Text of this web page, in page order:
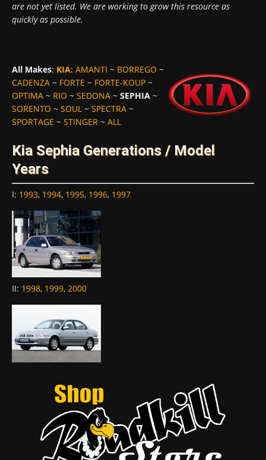
are not yet listed. We are working to grow this resource as
quickly as possible.
All Makes: KIA: AMANTI ~ BORREGO ~
CADENZA ~ FORTE ~ FORTE-KOUP ~
OPTIMA ~ RIO ~ SEDONA ~ SEPHIA ~
SORENTO ~ SOUL ~ SPECTRA ~
SPORTAGE ~ STINGER ~ ALL
Kia Sephia Generations / Model
Years
I: 1993, 1994, 1995, 1996, 1997
II: 1998, 1999, 2000